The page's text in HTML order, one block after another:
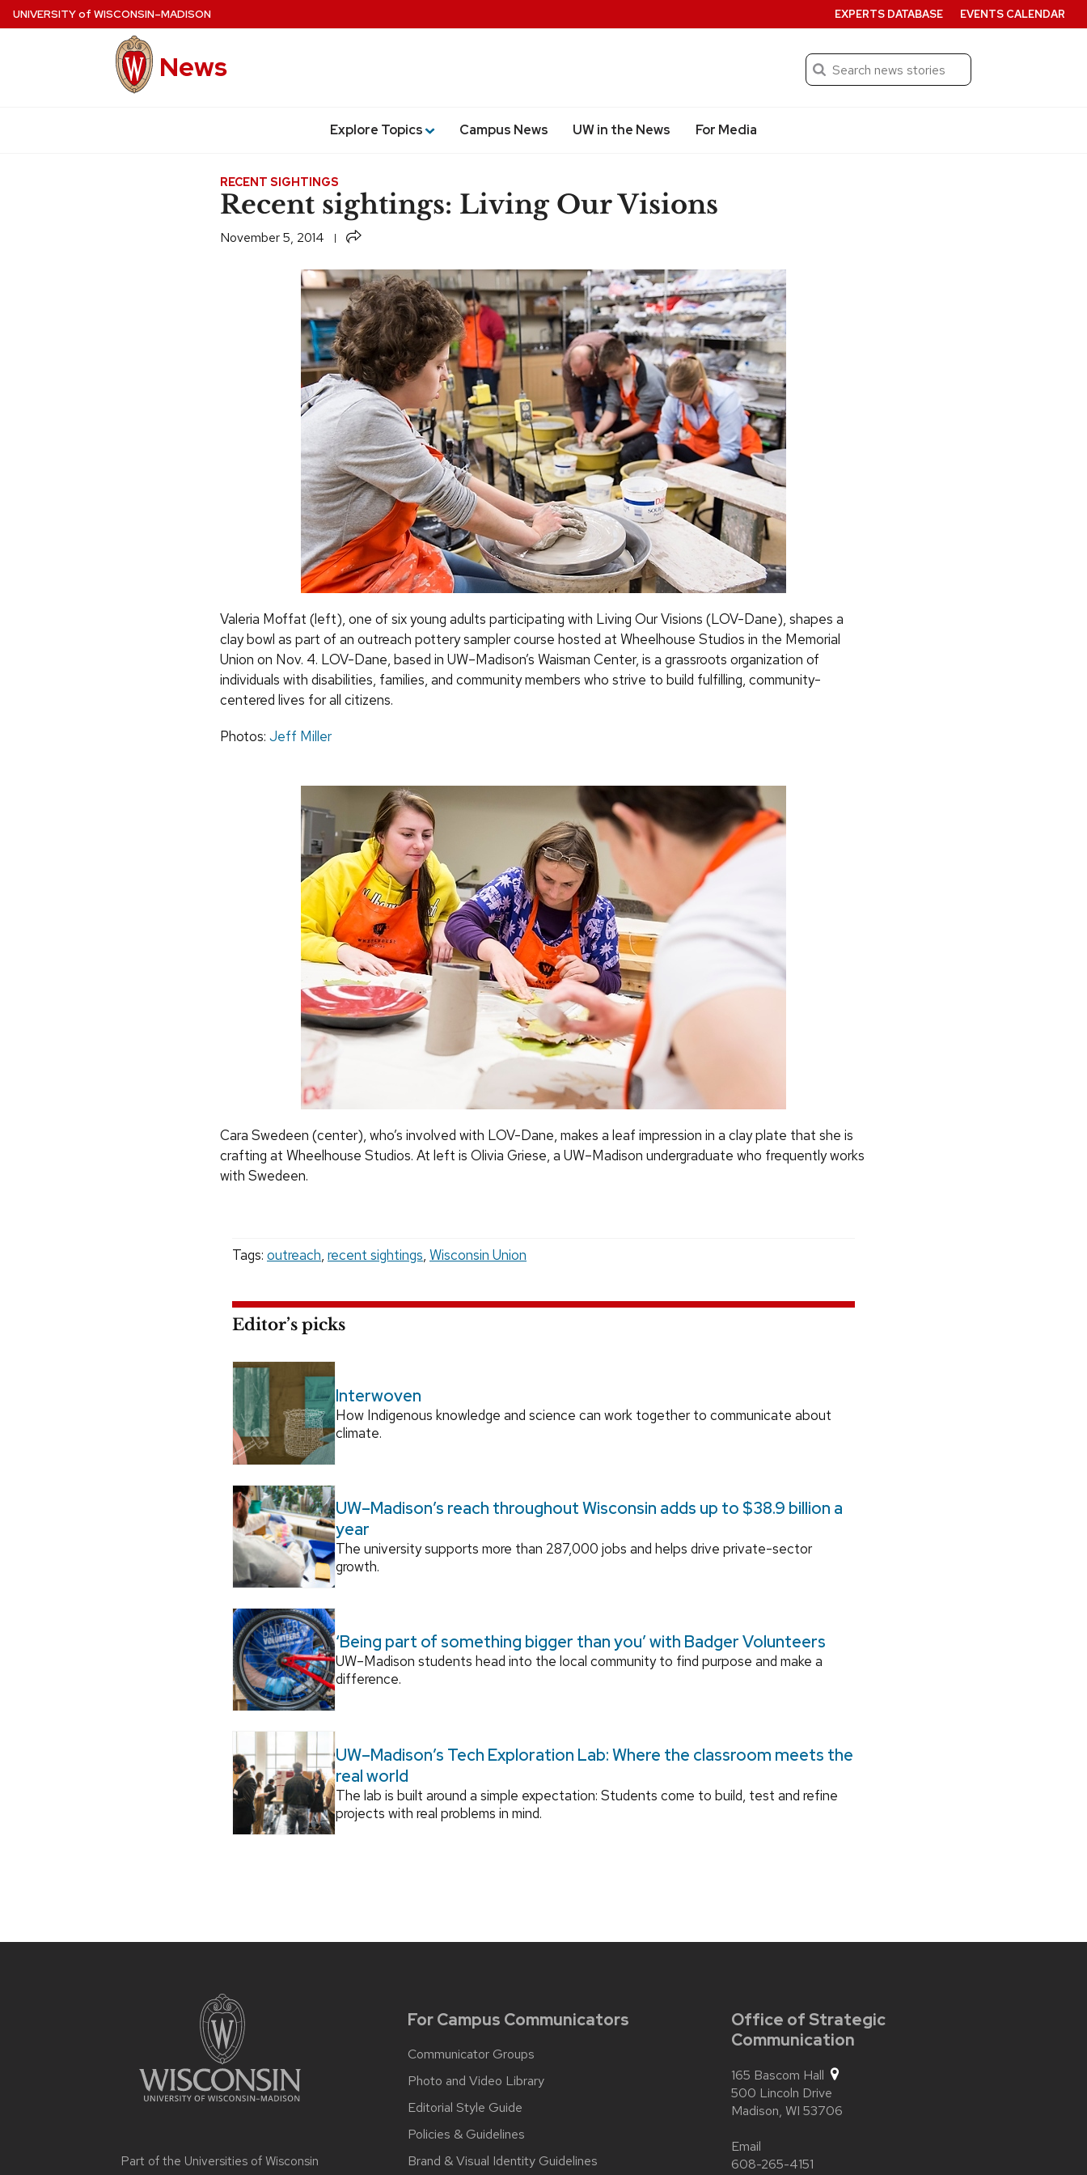
Skip
UNIVERSITYof WISCONSIN–MADISON
News Search
Submit
Explore Topics Campus News UW in the News For Media
EXPERTS DATABASE EVENTS CALENDAR
RECENT SIGHTINGS
Recent sightings: Living Our Visions
November 5, 2014 Share
Valeria Moffat (left), one of six young adults participating with Living Our Visions (LOV-Dane), shapes a
clay bowl as part of an outreach pottery sampler course hosted at Wheelhouse Studios in the Memorial
Union on Nov. 4. LOV-Dane, based in UW–Madison’s Waisman Center, is a grassroots organization of
individuals with disabilities, families, and community members who strive to build fulfilling, community-
centered lives for all citizens.
Photos: Jeff Miller
Cara Swedeen (center), who’s involved with LOV-Dane, makes a leaf impression in a clay plate that she is
crafting at Wheelhouse Studios. At left is Olivia Griese, a UW–Madison undergraduate who frequently works
with Swedeen.
Tags: outreach, recent sightings, Wisconsin Union
Editor’s picks
Interwoven
How Indigenous knowledge and science can work together to communicate about
climate.
UW–Madison’s reach throughout Wisconsin adds up to $38.9 billion a
year
The university supports more than 287,000 jobs and helps drive private-sector
growth.
‘Being part of something bigger than you’ with Badger Volunteers
UW–Madison students head into the local community to find purpose and make a
difference.
UW–Madison’s Tech Exploration Lab: Where the classroom meets the
real world
The lab is built around a simple expectation: Students come to build, test and refine
projects with real problems in mind.
Part of the Universities of Wisconsin
For Campus Communicators
Communicator Groups
Photo and Video Library
Editorial Style Guide
Policies & Guidelines
Brand & Visual Identity Guidelines
Office of Strategic
Communication
165 Bascom Hall
500 Lincoln Drive
Madison, WI 53706
Email
608-265-4151